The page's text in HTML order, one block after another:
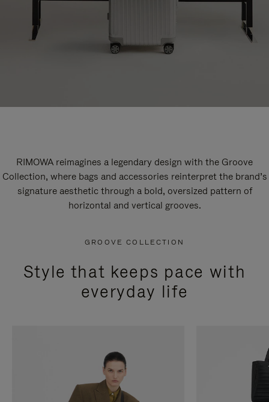
RIMOWA reimagines a legendary design with the Groove
Collection, where bags and accessories reinterpret the brand’s
signature aesthetic through a bold, oversized pattern of
horizontal and vertical grooves.
GROOVE COLLECTION
Style that keeps pace with
everyday life